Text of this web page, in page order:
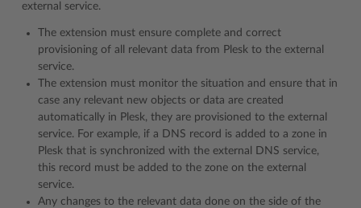
external service.
The extension must ensure complete and correct
provisioning of all relevant data from Plesk to the external
service.
The extension must monitor the situation and ensure that in
case any relevant new objects or data are created
automatically in Plesk, they are provisioned to the external
service. For example, if a DNS record is added to a zone in
Plesk that is synchronized with the external DNS service,
this record must be added to the zone on the external
service.
Any changes to the relevant data done on the side of the